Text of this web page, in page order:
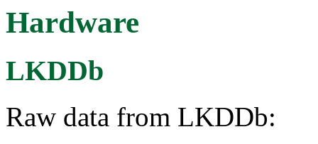
Hardware
LKDDb
Raw data from LKDDb: